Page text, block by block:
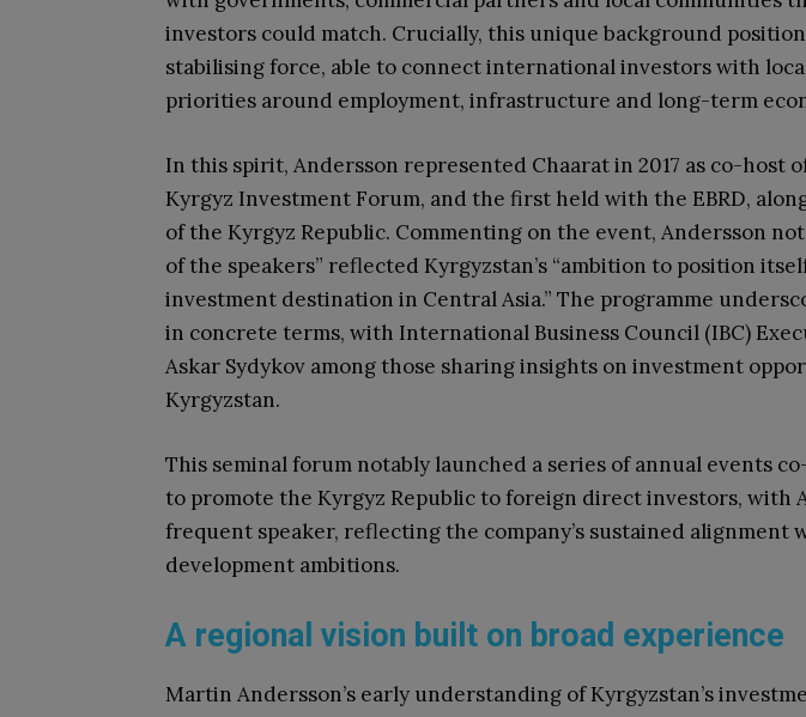
investors could match. Crucially, this unique background
stabilising force, able to connect international investors with
priorities around employment, infrastructure and long-term
In this spirit, Andersson represented Chaarat in 2017 as co-host
Kyrgyz Investment Forum, and the first held with the EBRD,
of the Kyrgyz Republic. Commenting on the event, Andersson
of the speakers” reflected Kyrgyzstan’s “ambition to position
investment destination in Central Asia.” The programme
in concrete terms, with International Business Council (IBC)
Askar Sydykov among those sharing insights on investment
Kyrgyzstan.
This seminal forum notably launched a series of annual events
to promote the Kyrgyz Republic to foreign direct investors, with
frequent speaker, reflecting the company’s sustained alignment
development ambitions.
A regional vision built on broad experience
Martin Andersson’s early understanding of Kyrgyzstan’s